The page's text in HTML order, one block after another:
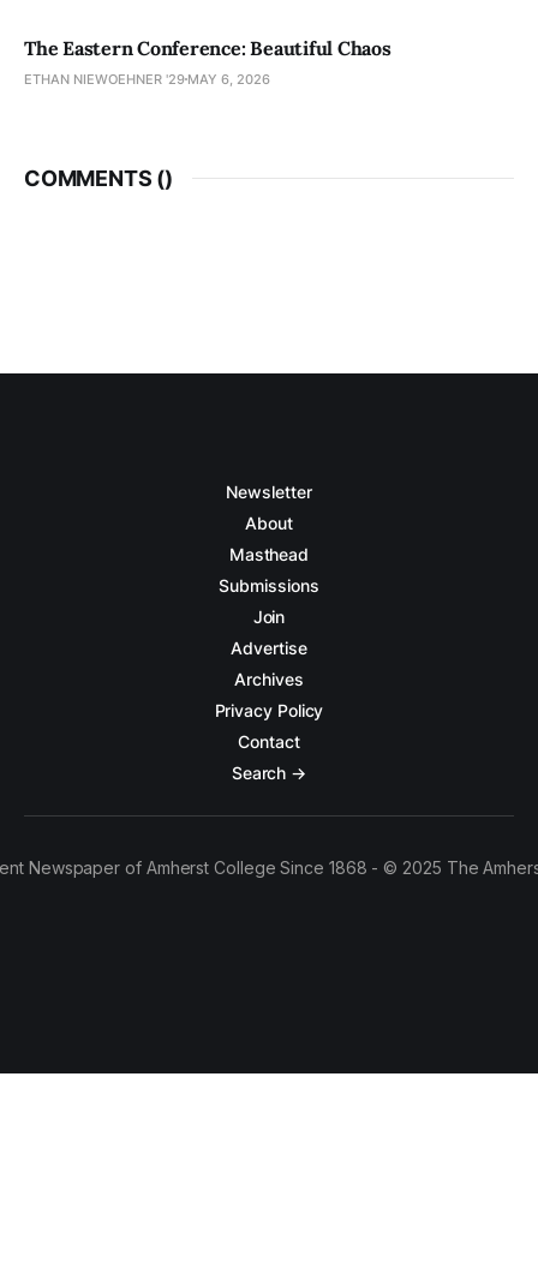
The Eastern Conference: Beautiful Chaos
ETHAN NIEWOEHNER '29 MAY 6, 2026
COMMENTS ()
Newsletter
About
Masthead
Submissions
Join
Advertise
Archives
Privacy Policy
Contact
Search →
Newspaper of Amherst College Since 1868 - © 2025 The